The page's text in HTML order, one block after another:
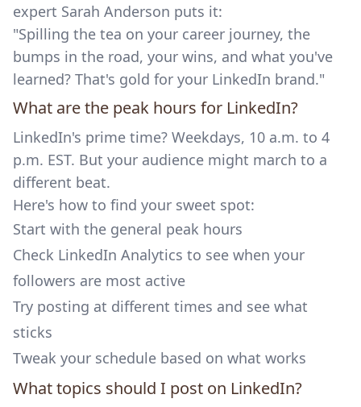
expert Sarah Anderson puts it:
"Spilling the tea on your career journey, the
bumps in the road, your wins, and what you've
learned? That's gold for your LinkedIn brand."
What are the peak hours for LinkedIn?
LinkedIn's prime time? Weekdays, 10 a.m. to 4
p.m. EST. But your audience might march to a
different beat.
Here's how to find your sweet spot:
Start with the general peak hours
Check LinkedIn Analytics to see when your
followers are most active
Try posting at different times and see what
sticks
Tweak your schedule based on what works
What topics should I post on LinkedIn?